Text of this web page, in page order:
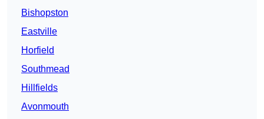
Bishopston
Eastville
Horfield
Southmead
Hillfields
Avonmouth